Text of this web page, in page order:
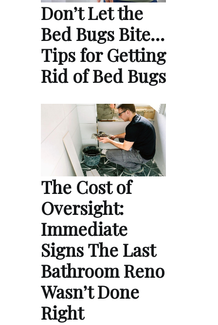
Don’t Let the
Bed Bugs Bite…
Tips for Getting
Rid of Bed Bugs
The Cost of
Oversight:
Immediate
Signs The Last
Bathroom Reno
Wasn’t Done
Right